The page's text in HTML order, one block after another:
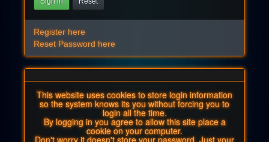
Register here
Reset Password here
This website uses cookies to store login information
so the system knows its you without forcing you to
login all the time.
By logging in you agree to allow this site place a
cookie on your computer.
Don't worry it doesn't store your password. Just your